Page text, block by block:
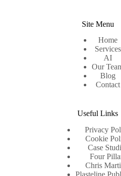
Site Menu
Home
Services
AI
Our
Blog
Contact
Useful Links
Privacy
Cookie
Case
Four
Chris